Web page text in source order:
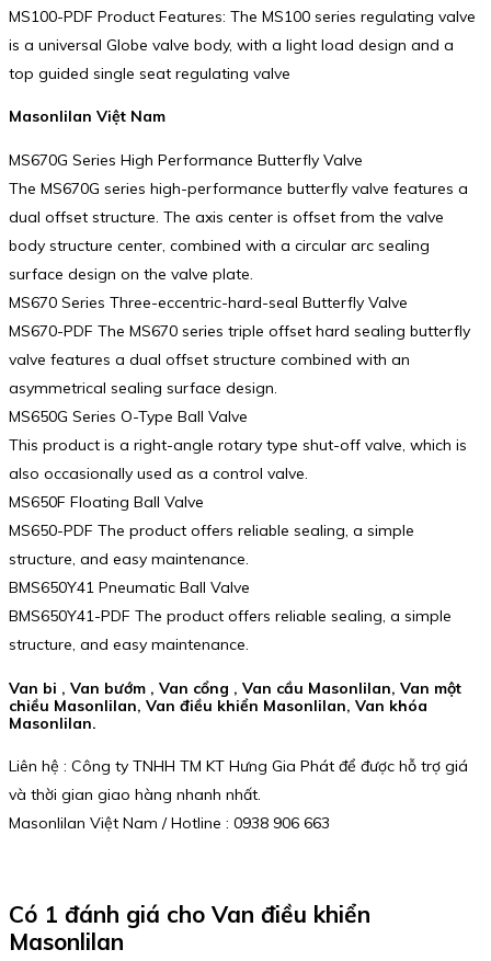
MS100-PDF Product Features: The MS100 series regulating valve
is a universal Globe valve body, with a light load design and a
top guided single seat regulating valve
Masonlilan Việt Nam
MS670G Series High Performance Butterfly Valve
The MS670G series high-performance butterfly valve features a
dual offset structure. The axis center is offset from the valve
body structure center, combined with a circular arc sealing
surface design on the valve plate.
MS670 Series Three-eccentric-hard-seal Butterfly Valve
MS670-PDF The MS670 series triple offset hard sealing butterfly
valve features a dual offset structure combined with an
asymmetrical sealing surface design.
MS650G Series O-Type Ball Valve
This product is a right-angle rotary type shut-off valve, which is
also occasionally used as a control valve.
MS650F Floating Ball Valve
MS650-PDF The product offers reliable sealing, a simple
structure, and easy maintenance.
BMS650Y41 Pneumatic Ball Valve
BMS650Y41-PDF The product offers reliable sealing, a simple
structure, and easy maintenance.
Van bi , Van bướm , Van cổng , Van cầu Masonlilan, Van một
chiều Masonlilan, Van điều khiển Masonlilan, Van khóa
Masonlilan.
Liên hệ : Công ty TNHH TM KT Hưng Gia Phát để được hỗ trợ giá
và thời gian giao hàng nhanh nhất.
Masonlilan Việt Nam / Hotline : 0938 906 663
Có 1 đánh giá cho Van điều khiển
Masonlilan